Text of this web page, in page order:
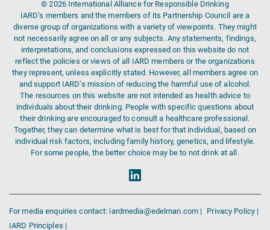
© 2026 International Alliance for Responsible Drinking
IARD’s members and the members of its Partnership Council are a
diverse group of organizations with a variety of viewpoints. They might
not necessarily agree on all or any subjects. Any statements, findings,
interpretations, and conclusions expressed on this website do not
reflect the policies or views of all IARD members or the organizations
they represent, unless explicitly stated. However, all members agree on
and support IARD’s mission of reducing the harmful use of alcohol.
The resources on this website are not intended as health advice to
individuals about their drinking. People with specific questions about
their drinking are encouraged to consult a healthcare professional.
Together, they can determine what is best for that individual, based on
individual risk factors, including family history, genetics, and lifestyle.
For some people, the better choice may be to not drink at all.
For media enquiries contact: iardmedia@edelman.com |
Privacy Policy |
IARD Principles |